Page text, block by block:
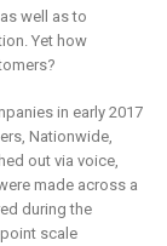
well as to
Yet how
in early 2017
Nationwide,
out via voice,
made across a
during the
scale